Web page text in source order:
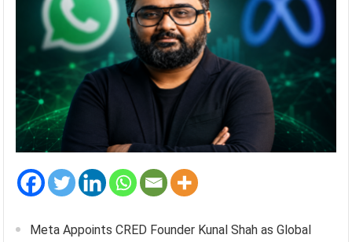
Meta Appoints CRED Founder Kunal Shah as Global